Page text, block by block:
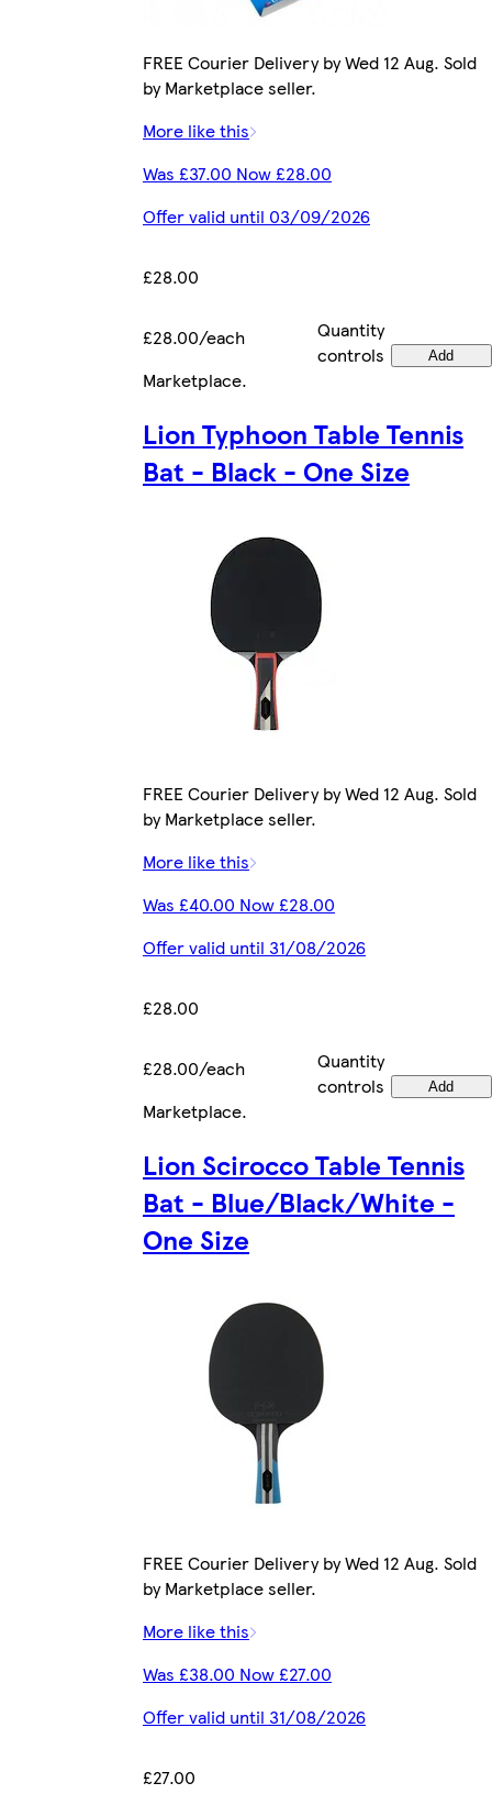
FREE Courier Delivery by Wed 12 Aug. Sold
by Marketplace seller.
More like this
Was £37.00 Now £28.00
Offer valid until 03/09/2026
£28.00
£28.00/each
Quantity
controls
Add
Marketplace.
Lion Typhoon Table Tennis
Bat - Black - One Size
FREE Courier Delivery by Wed 12 Aug. Sold
by Marketplace seller.
More like this
Was £40.00 Now £28.00
Offer valid until 31/08/2026
£28.00
£28.00/each
Quantity
controls
Add
Marketplace.
Lion Scirocco Table Tennis
Bat - Blue/Black/White -
One Size
FREE Courier Delivery by Wed 12 Aug. Sold
by Marketplace seller.
More like this
Was £38.00 Now £27.00
Offer valid until 31/08/2026
£27.00